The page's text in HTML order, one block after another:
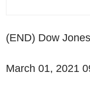
(END) Dow
March 01, 2021